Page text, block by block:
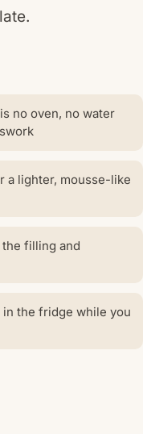
no oven, no water
a lighter, mousse-like
filling and
in the fridge while you